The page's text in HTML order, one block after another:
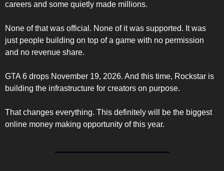
careers and some quietly made millions.
None of that was official. None of it was supported. It was
just people building on top of a game with no permission
and no revenue share.
GTA 6 drops November 19, 2026. And this time, Rockstar is
building the infrastructure for creators on purpose.
That changes everything. This definitely will be the biggest
online money making opportunity of this year.